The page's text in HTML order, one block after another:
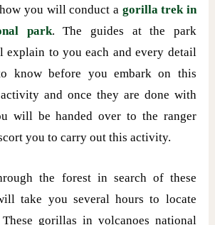
you will conduct a gorilla trek in
park. The guides at the park
explain to you each and every detail
know before you embark on this
and once they are done with
will be handed over to the ranger
you to carry out this activity.
the forest in search of these
take you several hours to locate
gorillas in volcanoes national